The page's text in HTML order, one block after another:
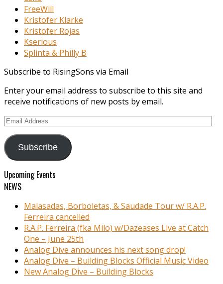
FreeWill
Kristofer Klarke
Kristofer Rojas
Kserious
Splinta & Philly B
Subscribe to RisingSons via Email
Enter your email address to subscribe to this site and
receive notifications of new posts by email.
Email
Subscribe
Upcoming Events
NEWS
Malasadas, Borboletas, & Saudade Tour w/ R.A.P.
Ferreira cancelled
R.A.P. Ferreira (fka Milo) w/Dazeases Live at Catch
One – June 25th
Analog Dive announces his next song drop!
Analog Dive – Building Blocks Official Music Video
New Analog Dive – Building Blocks